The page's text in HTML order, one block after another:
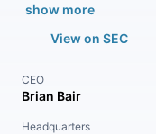
show more
View on SEC
CEO
Brian Bair
Headquarters